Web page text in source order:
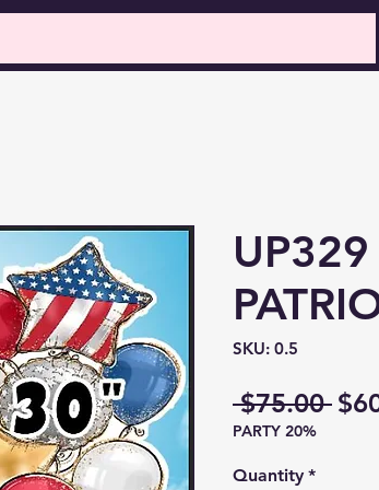
UP329
SKU: 0.5
$75.00
PARTY 20%
Quantity *